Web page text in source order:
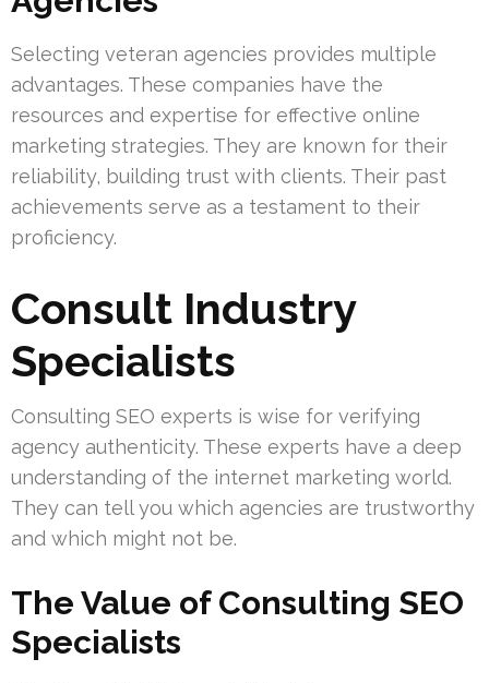
Selecting veteran agencies provides multiple
advantages. These companies have the
resources and expertise for effective online
marketing strategies. They are known for their
reliability, building trust with clients. Their past
achievements serve as a testament to their
proficiency.
Consult Industry
Specialists
Consulting SEO experts is wise for verifying
agency authenticity. These experts have a deep
understanding of the internet marketing world.
They can tell you which agencies are trustworthy
and which might not be.
The Value of Consulting SEO
Specialists